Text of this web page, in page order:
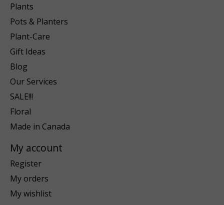
Plants
Pots & Planters
Plant-Care
Gift Ideas
Blog
Our Services
SALE!!!
Floral
Made in Canada
My account
Register
My orders
My wishlist